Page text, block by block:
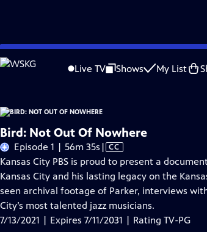
Skip
to
Live TV Shows My List
Problems playing video? Report a Problem |Closed
Bird: Not Out Of Nowhere
Episode 1 | 56m 35s Video
has
Closed
Captions
| CC
Kansas City PBS is proud to present a
Kansas City and his lasting legacy on the
seen archival footage of Parker, interviews
City’s most talented jazz musicians.
7/13/2021 | Expires 7/11/2031 | Rating TV-PG